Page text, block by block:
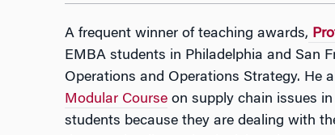
A frequent winner of teaching awards,
EMBA students in Philadelphia and San
Operations and Operations Strategy. He
Modular Courseon supply chain issues in
students because they are dealing with